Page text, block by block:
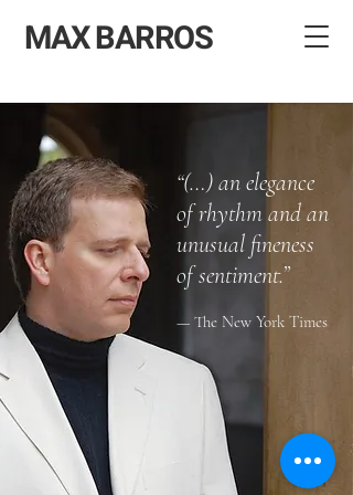
MAX BARROS
“(…) an elegance of rhythm
and an unusual fineness of
sentiment.”
— The New York Times
“(…) an elegance
of rhythm and an
unusual fineness
of sentiment.”
— The New York Times